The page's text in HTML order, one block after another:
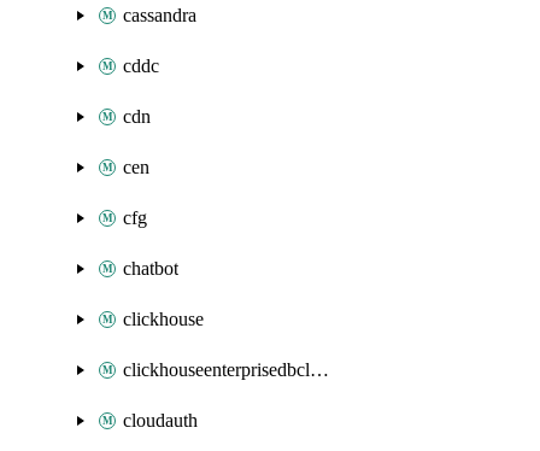
cassandra
cddc
cdn
cen
cfg
chatbot
clickhouse
clickhouseenterprisedbcluster
cloudauth